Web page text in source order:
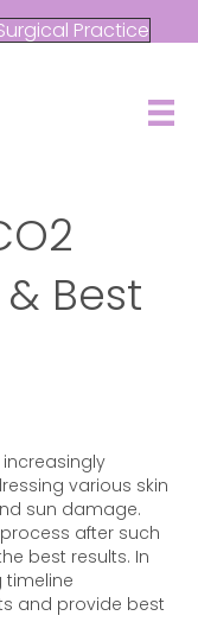
Practice
Best
various skin
sun damage.
after such
best results. In
timeline
and provide best